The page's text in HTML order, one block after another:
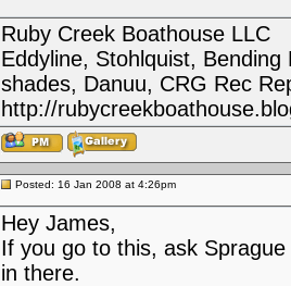
Ruby Creek Boathouse LLC
Eddyline, Stohlquist,
shades, Danuu, CRG Rec
http://
Posted: 16 Jan 2008 at 4:26pm
Hey James,
If you go to this, ask
in there.